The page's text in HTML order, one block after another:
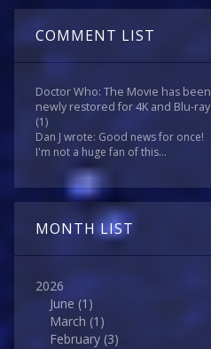
COMMENT LIST
Doctor Who: The Movie has been
newly restored for 4K and Blu-ray
(1)
Dan J wrote: Good news for once!
I'm not a huge fan of this...
MONTH LIST
2026
June (1)
March (1)
February (3)